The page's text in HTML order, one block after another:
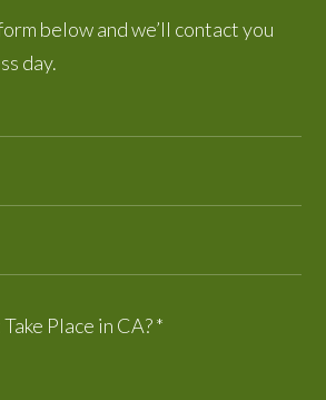
below and we’ll contact you
day.
Place in CA?*